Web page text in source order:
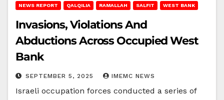
NEWS REPORT QALQILIA RAMALLAH SALFIT WEST BANK
Invasions, Violations And
Abductions Across Occupied West
Bank
SEPTEMBER 5, 2025 IMEMC NEWS
Israeli occupation forces conducted a series of